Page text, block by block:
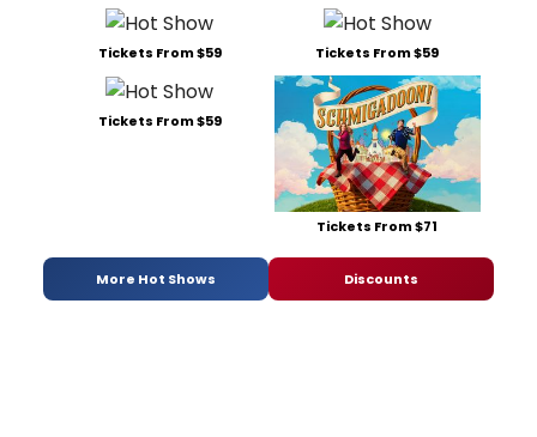
Tickets From $59 Tickets From $59
Tickets From $59
Tickets From $71
More Hot Shows Discounts